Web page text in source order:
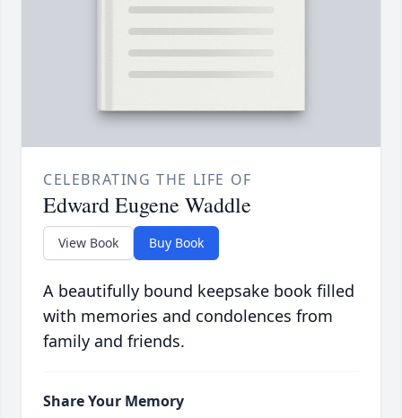
CELEBRATING THE LIFE OF
Edward Eugene Waddle
View Book Buy Book
A beautifully bound keepsake book filled
with memories and condolences from
family and friends.
Share Your Memory